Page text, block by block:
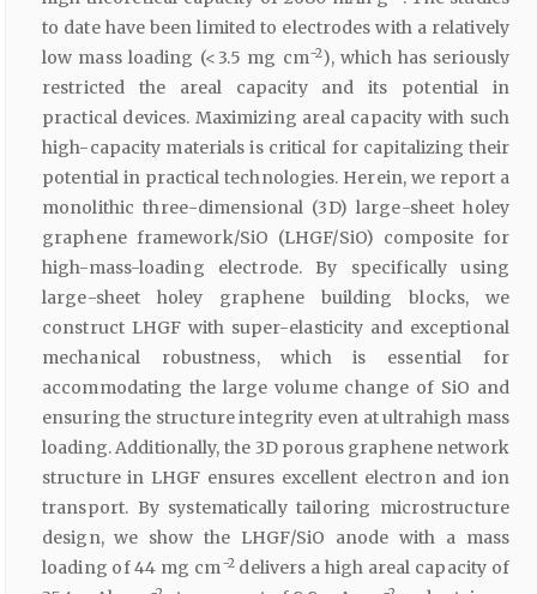
to date have been limited to electrodes with a relatively
low mass loading (< 3.5 mg cm−2), which has seriously
restricted the areal capacity and its potential in
practical devices. Maximizing areal capacity with such
high-capacity materials is critical for capitalizing their
potential in practical technologies. Herein, we report a
monolithic three-dimensional (3D) large-sheet holey
graphene framework/SiO (LHGF/SiO) composite for
high-mass-loading electrode. By specifically using
large-sheet holey graphene building blocks, we
construct LHGF with super-elasticity and exceptional
mechanical robustness, which is essential for
accommodating the large volume change of SiO and
ensuring the structure integrity even at ultrahigh mass
loading. Additionally, the 3D porous graphene network
structure in LHGF ensures excellent electron and ion
transport. By systematically tailoring microstructure
design, we show the LHGF/SiO anode with a mass
loading of 44 mg cm−2delivers a high areal capacity of